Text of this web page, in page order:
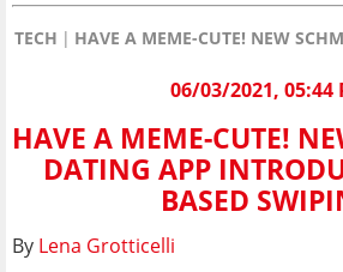
TECH HAVE A MEME-CUTE! NEW
06/03/2021, 05:44
HAVE A MEME-CUTE!
DATING APP
BASED
By Lena Grotticelli